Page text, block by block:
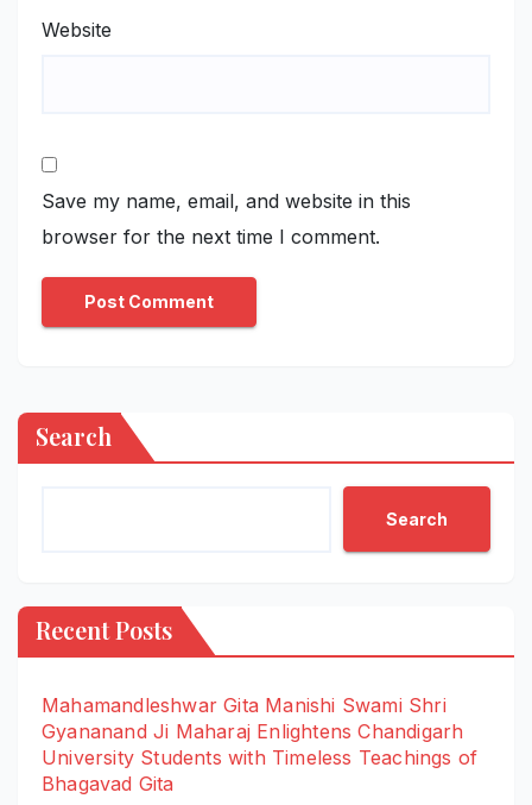
Website
Save my name, email, and website in this
browser for the next time I comment.
Search
Search
Recent Posts
Mahamandleshwar Gita Manishi Swami Shri
Gyananand Ji Maharaj Enlightens Chandigarh
University Students with Timeless Teachings of
Bhagavad Gita